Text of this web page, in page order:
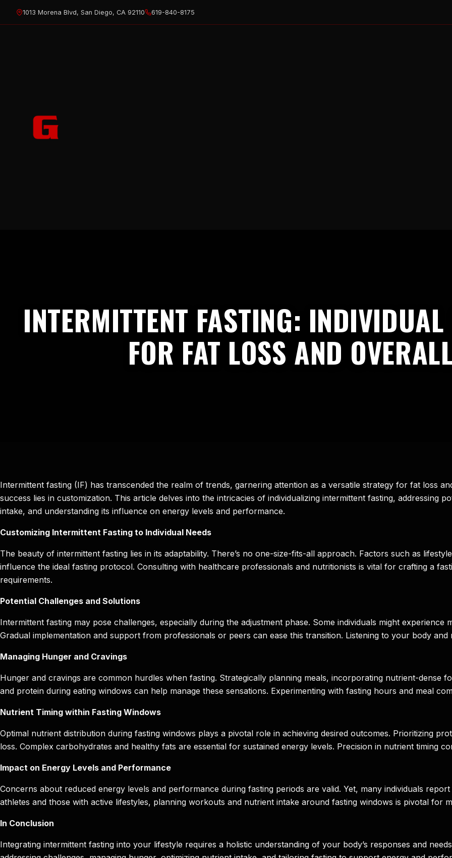
1013 Morena Blvd, San Diego, CA 92110 619-840-8175
INTERMITTENT FASTING:
FOR FAT LOSS AND
Intermittent fasting (IF) has transcended the realm of trends, garnering attention as a versatile strategy for fat loss
success lies in customization. This article delves into the intricacies of individualizing intermittent fasting, addressing
intake, and understanding its influence on energy levels and performance.
Customizing Intermittent Fasting to Individual Needs
The beauty of intermittent fasting lies in its adaptability. There’s no one-size-fits-all approach. Factors such as
influence the ideal fasting protocol. Consulting with healthcare professionals and nutritionists is vital for crafting a
requirements.
Potential Challenges and Solutions
Intermittent fasting may pose challenges, especially during the adjustment phase. Some individuals might
Gradual implementation and support from professionals or peers can ease this transition. Listening to your body and
Managing Hunger and Cravings
Hunger and cravings are common hurdles when fasting. Strategically planning meals, incorporating nutrient-dense
and protein during eating windows can help manage these sensations. Experimenting with fasting hours and meal
Nutrient Timing within Fasting Windows
Optimal nutrient distribution during fasting windows plays a pivotal role in achieving desired outcomes. Prioritizing
loss. Complex carbohydrates and healthy fats are essential for sustained energy levels. Precision in nutrient timing
Impact on Energy Levels and Performance
Concerns about reduced energy levels and performance during fasting periods are valid. Yet, many individuals
athletes and those with active lifestyles, planning workouts and nutrient intake around fasting windows is pivotal for
In Conclusion
Integrating intermittent fasting into your lifestyle requires a holistic understanding of your body’s responses and